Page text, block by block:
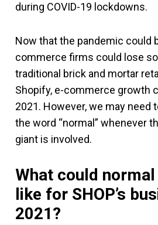
during COVID-19 lockdowns.
Now that the pandemic could
commerce firms could lose
traditional brick and mortar
Shopify, e-commerce growth
2021. However, we may need
the word “normal” whenever
giant is involved.
What could
like for SHOP’s
2021?